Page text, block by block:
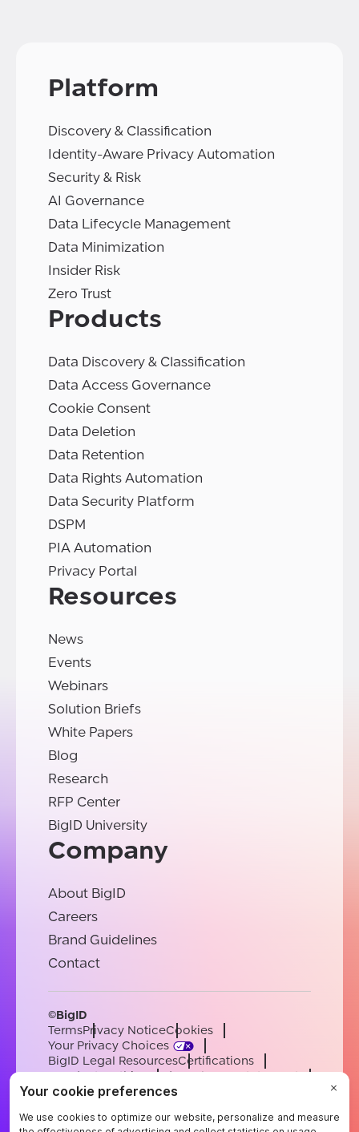
Platform
Discovery & Classification
Identity-Aware Privacy Automation
Security & Risk
AI Governance
Data Lifecycle Management
Data Minimization
Insider Risk
Zero Trust
Products
Data Discovery & Classification
Data Access Governance
Cookie Consent
Data Deletion
Data Retention
Data Rights Automation
Data Security Platform
DSPM
PIA Automation
Privacy Portal
Resources
News
Events
Webinars
Solution Briefs
White Papers
Blog
Research
RFP Center
BigID University
Company
About BigID
Careers
Brand Guidelines
Contact
©BigID
TermsPrivacy NoticeCookies
Your Privacy Choices
BigID Legal ResourcesCertifications
Conduct & EthicsModern Slavery Statement
Sub-processorsSupport
EnglishGermanFrenchSpanishPortuguese